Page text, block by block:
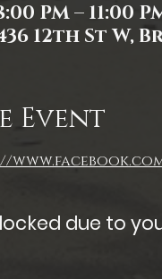
PM – 11:00
12th St W,
Event
due to